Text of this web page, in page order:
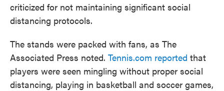
criticized for not maintaining significant social
distancing protocols.
The stands were packed with fans, as The
Associated Press noted. Tennis.com reported that
players were seen mingling without proper social
distancing, playing in basketball and soccer games,